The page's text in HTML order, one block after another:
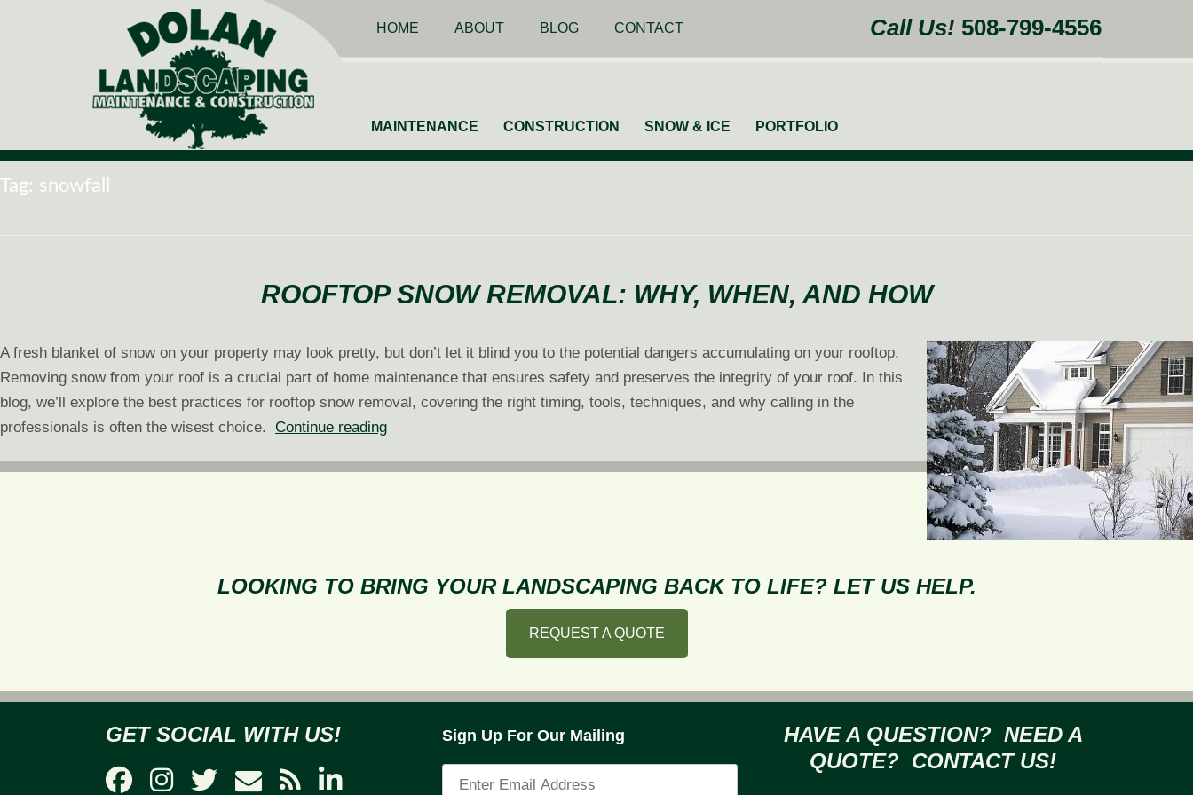
HOME ABOUT BLOG CONTACT Call Us! 508-799-4556
MAINTENANCE CONSTRUCTION SNOW & ICE PORTFOLIO
Tag: snowfall
ROOFTOP SNOW REMOVAL: WHY, WHEN, AND HOW
A fresh blanket of snow on your property may look pretty, but don’t let it blind you to the potential dangers accumulating on your rooftop.
Removing snow from your roof is a crucial part of home maintenance that ensures safety and preserves the integrity of your roof. In this
blog, we’ll explore the best practices for rooftop snow removal, covering the right timing, tools, techniques, and why calling in the
professionals is often the wisest choice. Continue readingRooftop
Removal:
How
LOOKING TO BRING YOUR LANDSCAPING BACK TO LIFE? LET US HELP.
REQUEST A QUOTE
GET SOCIAL WITH US! Sign Up For Our Mailing
HAVE A QUESTION? NEED A
QUOTE? CONTACT US!